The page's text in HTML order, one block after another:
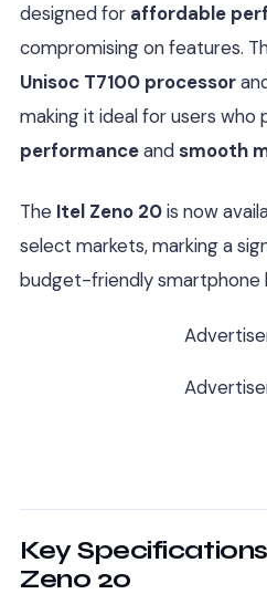
designed for affordable
compromising on features.
Unisoc T7100 processor
making it ideal for users who
performanceandsmooth
The Itel Zeno 20is now
select markets, marking a
budget-friendly smartphone
Key
Zeno 20